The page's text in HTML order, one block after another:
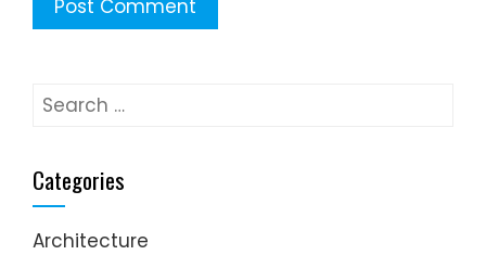
Search
Categories
Architecture